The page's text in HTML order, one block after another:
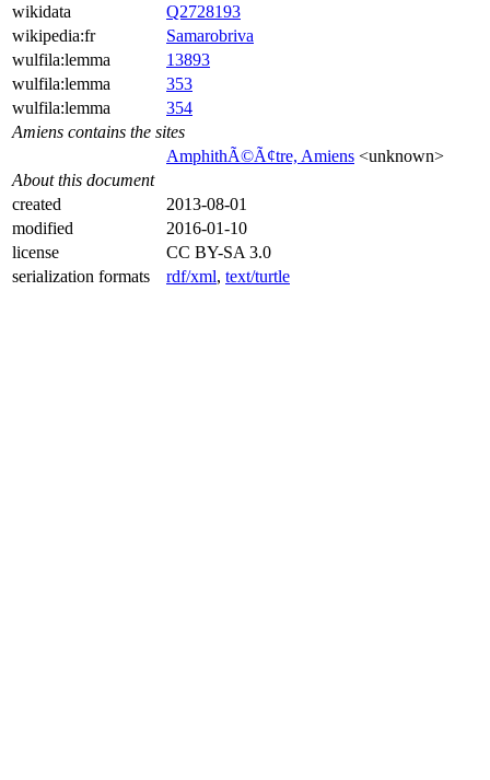
wikidata
Q2728193
wikipedia:fr
Samarobriva
wulfila:lemma
13893
wulfila:lemma
353
wulfila:lemma
354
Amiens contains the sites
AmphithÃ©Ã¢tre, Amiens <unknown>
About this document
created
2013-08-01
modified
2016-01-10
license
CC BY-SA 3.0
serialization formats
rdf/xml, text/turtle